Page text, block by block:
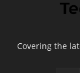
Covering the